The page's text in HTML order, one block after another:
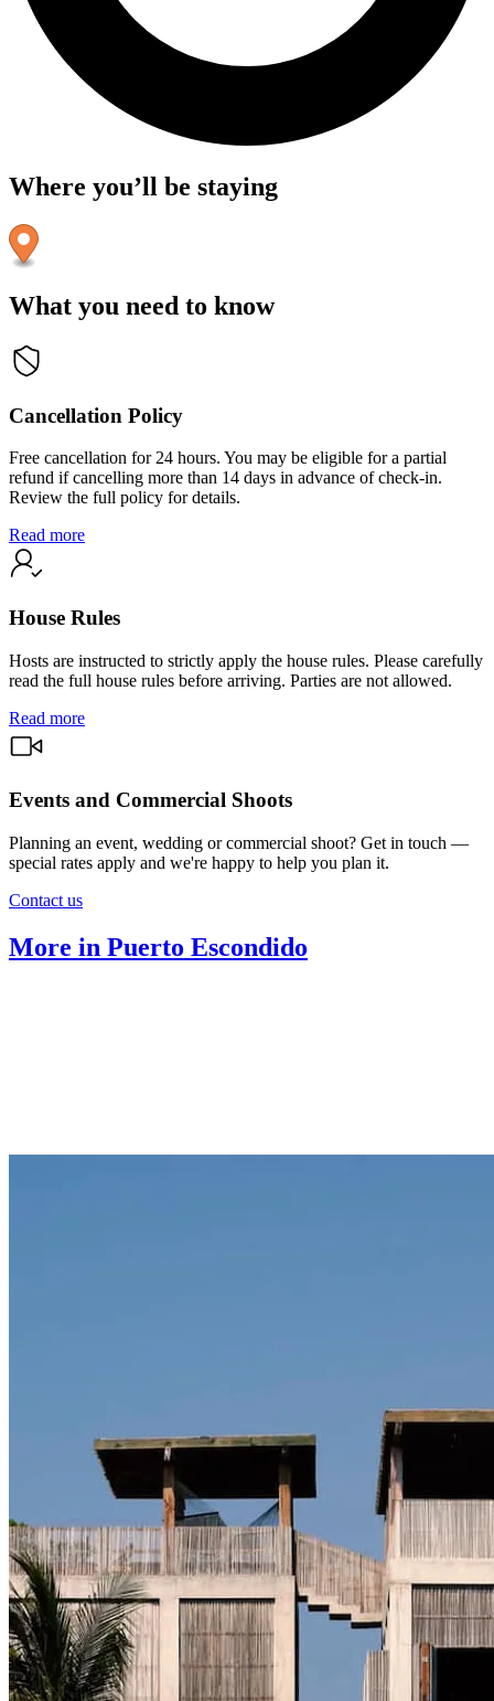
Where you’ll be staying
What you need to know
Cancellation Policy
Free cancellation for 24 hours. You may be eligible for a partial
refund if cancelling more than 14 days in advance of check-in.
Review the full policy for details.
Read more
House Rules
Hosts are instructed to strictly apply the house rules. Please carefully
read the full house rules before arriving. Parties are not allowed.
Read more
Events and Commercial Shoots
Planning an event, wedding or commercial shoot? Get in touch —
special rates apply and we're happy to help you plan it.
Contact us
More in Puerto Escondido